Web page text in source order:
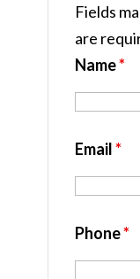
Fields
are
Name*
Email*
Phone*